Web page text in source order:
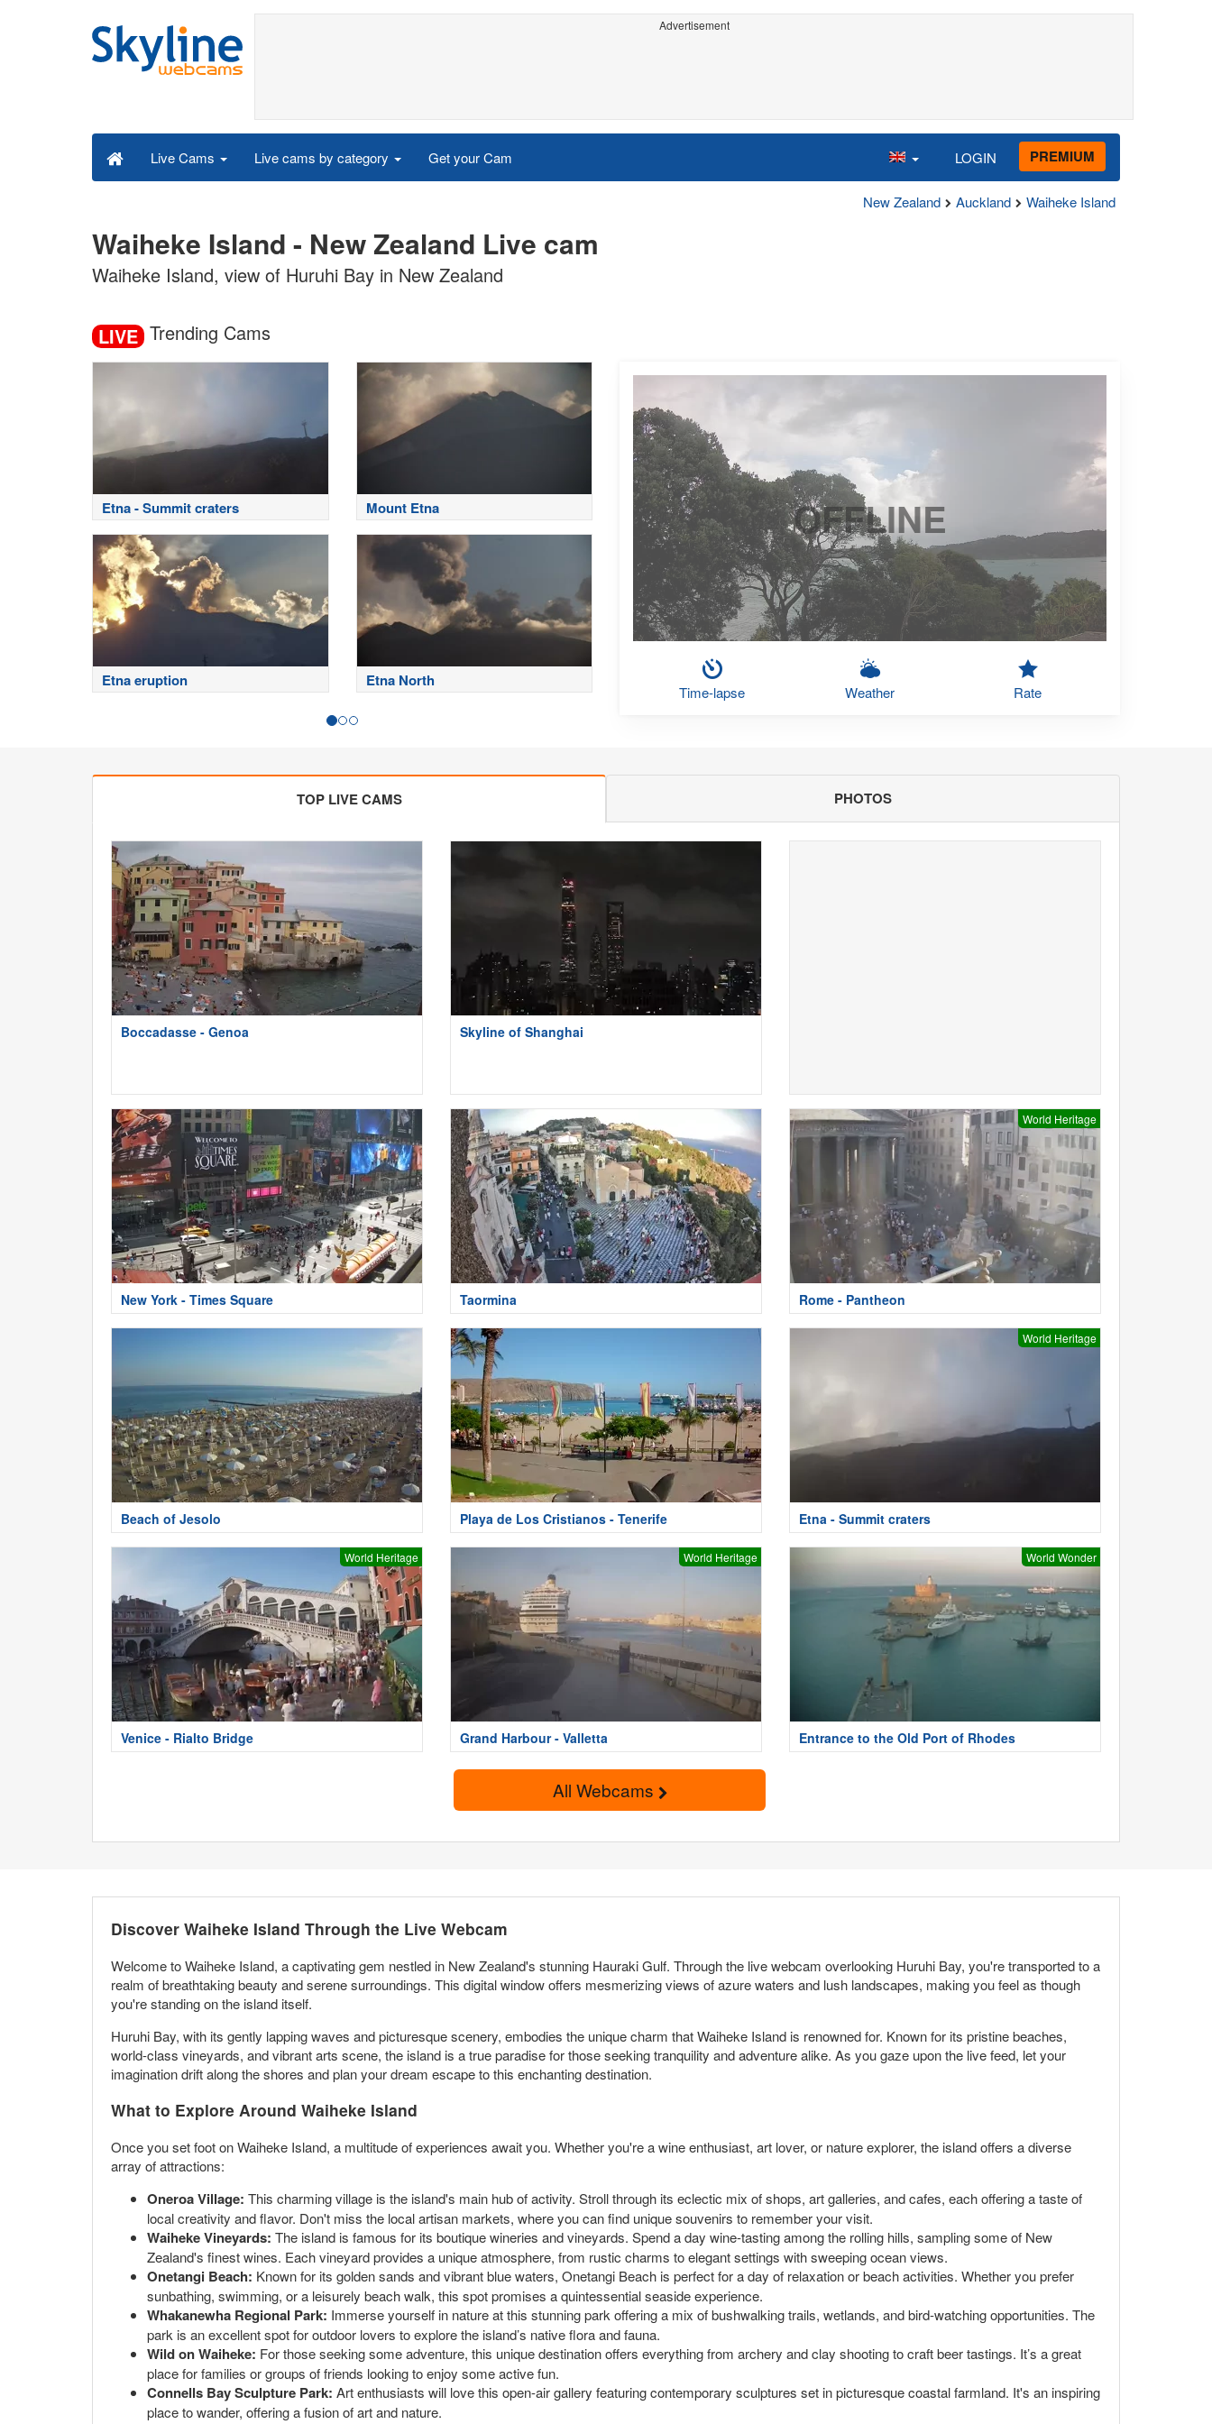
Advertisement
Live Cams Live cams by category Get your Cam LOGIN PREMIUM
New Zealand Auckland Waiheke Island
Waiheke Island - New Zealand Live cam
Waiheke Island, view of Huruhi Bay in New Zealand
LIVE Trending Cams
Etna - Summit craters Mount Etna
Etna eruption Etna North
OFFLINE
Time-lapse Weather Rate
TOP LIVE CAMS PHOTOS
Boccadasse - Genoa Skyline of Shanghai
New York - Times Square Taormina
World Heritage
Rome - Pantheon
Beach of Jesolo Playa de Los Cristianos - Tenerife
World Heritage
Etna - Summit craters
World Heritage
Venice - Rialto Bridge
World Heritage
Grand Harbour - Valletta
World Wonder
Entrance to the Old Port of Rhodes
All Webcams
Discover Waiheke Island Through the Live Webcam
Welcome to Waiheke Island, a captivating gem nestled in New Zealand's stunning Hauraki Gulf. Through the live webcam overlooking Huruhi Bay, you're transported to a
realm of breathtaking beauty and serene surroundings. This digital window offers mesmerizing views of azure waters and lush landscapes, making you feel as though
you're standing on the island itself.
Huruhi Bay, with its gently lapping waves and picturesque scenery, embodies the unique charm that Waiheke Island is renowned for. Known for its pristine beaches,
world-class vineyards, and vibrant arts scene, the island is a true paradise for those seeking tranquility and adventure alike. As you gaze upon the live feed, let your
imagination drift along the shores and plan your dream escape to this enchanting destination.
What to Explore Around Waiheke Island
Once you set foot on Waiheke Island, a multitude of experiences await you. Whether you're a wine enthusiast, art lover, or nature explorer, the island offers a diverse
array of attractions:
Oneroa Village: This charming village is the island's main hub of activity. Stroll through its eclectic mix of shops, art galleries, and cafes, each offering a taste of
local creativity and flavor. Don't miss the local artisan markets, where you can find unique souvenirs to remember your visit.
Waiheke Vineyards: The island is famous for its boutique wineries and vineyards. Spend a day wine-tasting among the rolling hills, sampling some of New
Zealand's finest wines. Each vineyard provides a unique atmosphere, from rustic charms to elegant settings with sweeping ocean views.
Onetangi Beach: Known for its golden sands and vibrant blue waters, Onetangi Beach is perfect for a day of relaxation or beach activities. Whether you prefer
sunbathing, swimming, or a leisurely beach walk, this spot promises a quintessential seaside experience.
Whakanewha Regional Park: Immerse yourself in nature at this stunning park offering a mix of bushwalking trails, wetlands, and bird-watching opportunities. The
park is an excellent spot for outdoor lovers to explore the island’s native flora and fauna.
Wild on Waiheke: For those seeking some adventure, this unique destination offers everything from archery and clay shooting to craft beer tastings. It’s a great
place for families or groups of friends looking to enjoy some active fun.
Connells Bay Sculpture Park: Art enthusiasts will love this open-air gallery featuring contemporary sculptures set in picturesque coastal farmland. It's an inspiring
place to wander, offering a fusion of art and nature.